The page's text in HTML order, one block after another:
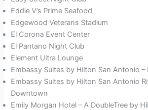
Eddie V’s Prime Seafood
Edgewood Veterans Stadium
El Corona Event Center
El Pantano Night Club
Element Ultra Lounge
Embassy Suites by Hilton San Antonio –
Embassy Suites by Hilton San Antonio
Downtown
Emily Morgan Hotel – A DoubleTree by